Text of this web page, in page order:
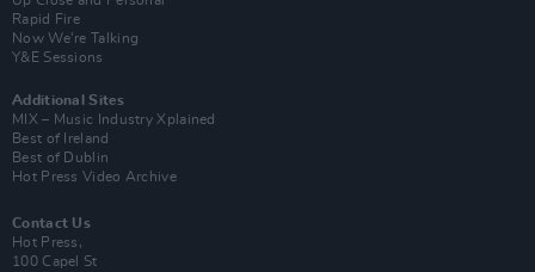
Rapid Fire
Now We’re Talking
Y&E Sessions
Additional Sites
MIX – Music Industry Xplained
Best of Ireland
Best of Dublin
Hot Press Video Archive
Contact Us
Hot Press,
100 Capel St